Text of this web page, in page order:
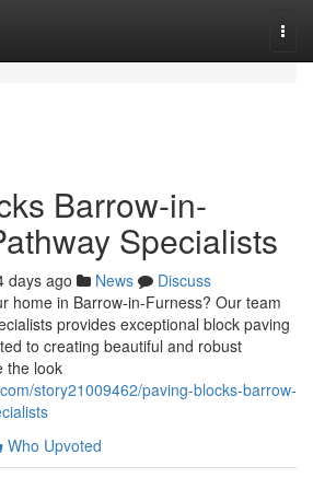
Barrow-in-
Specialists
days ago News
Discuss
home in Barrow-in-Furness? Our team
provides exceptional block paving
to creating beautiful and robust
the look
story21009462/paving-blocks-barrow-
Who Upvoted